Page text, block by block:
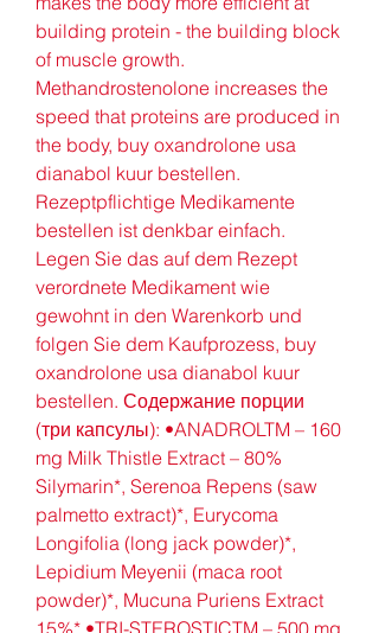
building protein - the building block
of muscle growth.
Methandrostenolone increases the
speed that proteins are produced in
the body, buy oxandrolone usa
dianabol kuur bestellen.
Rezeptpflichtige Medikamente
bestellen ist denkbar einfach.
Legen Sie das auf dem Rezept
verordnete Medikament wie
gewohnt in den Warenkorb und
folgen Sie dem Kaufprozess, buy
oxandrolone usa dianabol kuur
bestellen. Содержание порции
(три капсулы): •ANADROLTM – 160
mg Milk Thistle Extract – 80%
Silymarin*, Serenoa Repens (saw
palmetto extract)*, Eurycoma
Longifolia (long jack powder)*,
Lepidium Meyenii (maca root
powder)*, Mucuna Puriens Extract